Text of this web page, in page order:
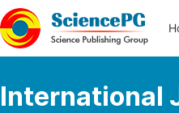
International